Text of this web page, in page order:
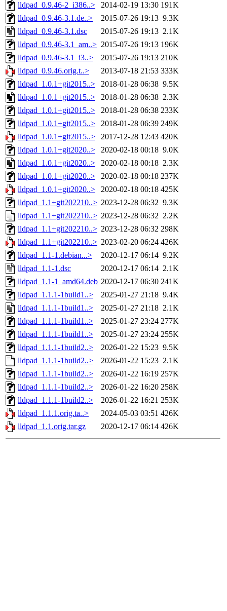
lldpad_0.9.46-2_i386..>
2014-02-19 13:30 191K
lldpad_0.9.46-3.1.de..>
2015-07-26 19:13 9.3K
lldpad_0.9.46-3.1.dsc
2015-07-26 19:13 2.1K
lldpad_0.9.46-3.1_am..> 2015-07-26 19:13 196K
lldpad_0.9.46-3.1_i3..>
2015-07-26 19:13 210K
lldpad_0.9.46.orig.t..>
2013-07-18 21:53 333K
lldpad_1.0.1+git2015..>
2018-01-28 06:38 9.5K
lldpad_1.0.1+git2015..>
2018-01-28 06:38 2.3K
lldpad_1.0.1+git2015..>
2018-01-28 06:38 233K
lldpad_1.0.1+git2015..>
2018-01-28 06:39 249K
lldpad_1.0.1+git2015..>
2017-12-28 12:43 420K
lldpad_1.0.1+git2020..>
2020-02-18 00:18 9.0K
lldpad_1.0.1+git2020..>
2020-02-18 00:18 2.3K
lldpad_1.0.1+git2020..>
2020-02-18 00:18 237K
lldpad_1.0.1+git2020..>
2020-02-18 00:18 425K
lldpad_1.1+git202210..> 2023-12-28 06:32 9.3K
lldpad_1.1+git202210..> 2023-12-28 06:32 2.2K
lldpad_1.1+git202210..> 2023-12-28 06:32 298K
lldpad_1.1+git202210..> 2023-02-20 06:24 426K
lldpad_1.1-1.debian...>
2020-12-17 06:14 9.2K
lldpad_1.1-1.dsc
2020-12-17 06:14 2.1K
lldpad_1.1-1_amd64.deb 2020-12-17 06:30 241K
lldpad_1.1.1-1build1..>
2025-01-27 21:18 9.4K
lldpad_1.1.1-1build1..>
2025-01-27 21:18 2.1K
lldpad_1.1.1-1build1..>
2025-01-27 23:24 277K
lldpad_1.1.1-1build1..>
2025-01-27 23:24 255K
lldpad_1.1.1-1build2..>
2026-01-22 15:23 9.5K
lldpad_1.1.1-1build2..>
2026-01-22 15:23 2.1K
lldpad_1.1.1-1build2..>
2026-01-22 16:19 257K
lldpad_1.1.1-1build2..>
2026-01-22 16:20 258K
lldpad_1.1.1-1build2..>
2026-01-22 16:21 253K
lldpad_1.1.1.orig.ta..>
2024-05-03 03:51 426K
lldpad_1.1.orig.tar.gz
2020-12-17 06:14 426K